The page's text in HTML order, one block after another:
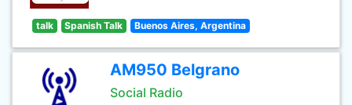
talk Spanish Talk Buenos Aires, Argentina
AM950 Belgrano
Social Radio